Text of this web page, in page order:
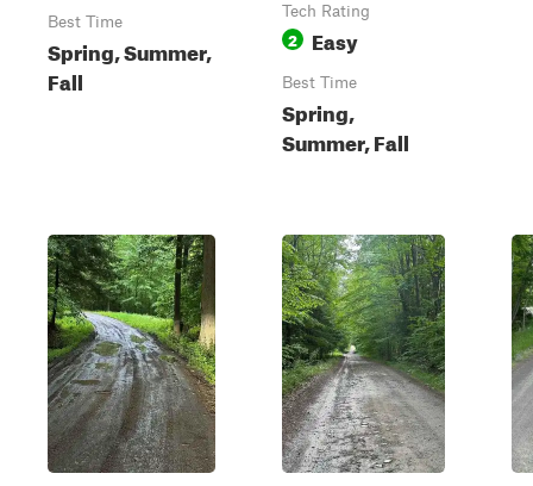
Best Time
Spring, Summer,
Fall
Tech Rating
2 Easy
Best Time
Spring,
Summer, Fall